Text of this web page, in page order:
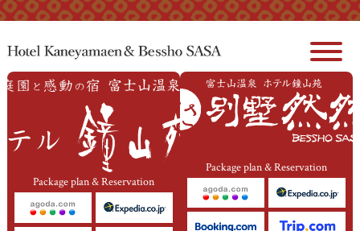
Package plan & Reservation
Package plan & Reservation